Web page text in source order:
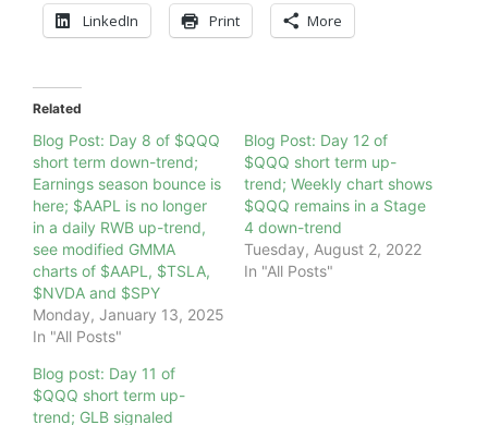
LinkedIn Print More
Related
Blog Post: Day 8 of $QQQ
short term down-trend;
Earnings season bounce is
here; $AAPL is no longer
in a daily RWB up-trend,
see modified GMMA
charts of $AAPL, $TSLA,
$NVDA and $SPY
Monday, January 13, 2025
In "All Posts"
Blog Post: Day 12 of
$QQQ short term up-
trend; Weekly chart shows
$QQQ remains in a Stage
4 down-trend
Tuesday, August 2, 2022
In "All Posts"
Blog post: Day 11 of
$QQQ short term up-
trend; GLB signaled